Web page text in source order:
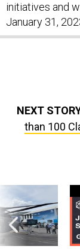
initiatives and
January 31,
NEXT
than 100